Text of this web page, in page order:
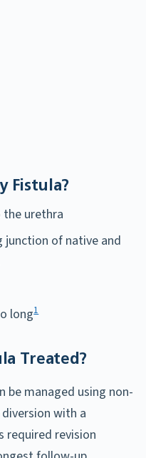
Fistula?
the urethra
junction of native and
long1
Treated?
be managed using non-
with a
required revision